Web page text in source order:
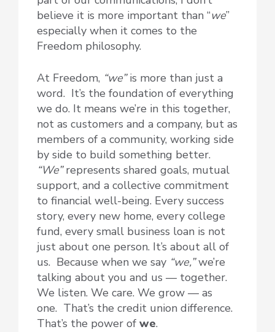
believe it is more important than “we”
especially when it comes to the
Freedom philosophy.
At Freedom, “we”is more than just a
word. It’s the foundation of everything
we do. It means we’re in this together,
not as customers and a company, but as
members of a community, working side
by side to build something better.
“We”represents shared goals, mutual
support, and a collective commitment
to financial well-being. Every success
story, every new home, every college
fund, every small business loan is not
just about one person. It’s about all of
us. Because when we say “we,”we’re
talking about you and us — together.
We listen. We care. We grow — as
one. That’s the credit union difference.
That’s the power of we.